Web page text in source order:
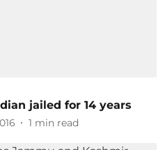
jailed for 14 years
1 min read